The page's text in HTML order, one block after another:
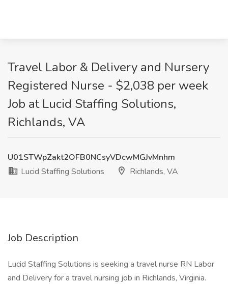
Travel Labor & Delivery and Nursery
Registered Nurse - $2,038 per week
Job at Lucid Staffing Solutions,
Richlands, VA
U01STWpZakt2OFB0NCsyVDcwMGJvMnhm
Lucid Staffing Solutions
Richlands, VA
Job Description
Lucid Staffing Solutions is seeking a travel nurse RN Labor
and Delivery for a travel nursing job in Richlands, Virginia.